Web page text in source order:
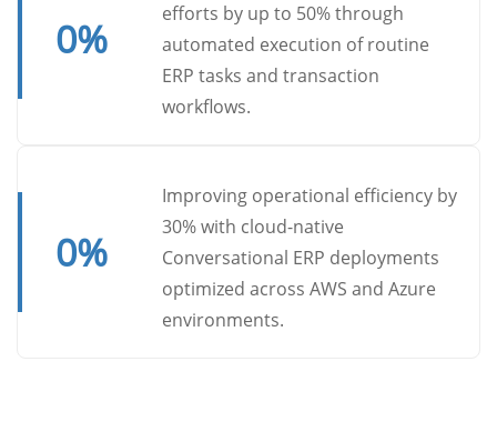
0%
efforts by up to 50% through
automated execution of routine
ERP tasks and transaction
workflows.
0%
Improving operational efficiency by
30% with cloud-native
Conversational ERP deployments
optimized across AWS and Azure
environments.